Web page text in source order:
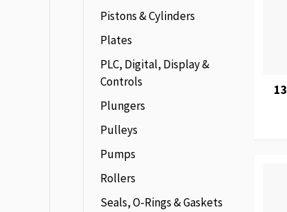
Pistons & Cylinders
Plates
PLC, Digital, Display &
Controls
Plungers
Pulleys
Pumps
Rollers
Seals, O-Rings & Gaskets